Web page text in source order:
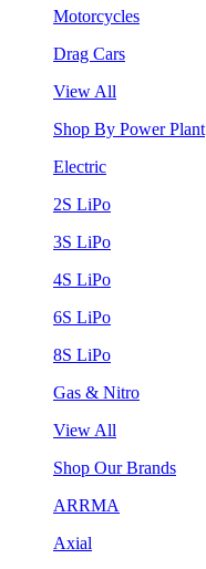
Motorcycles
Drag Cars
View All
Shop By Power Plant
Electric
2S LiPo
3S LiPo
4S LiPo
6S LiPo
8S LiPo
Gas & Nitro
View All
Shop Our Brands
ARRMA
Axial